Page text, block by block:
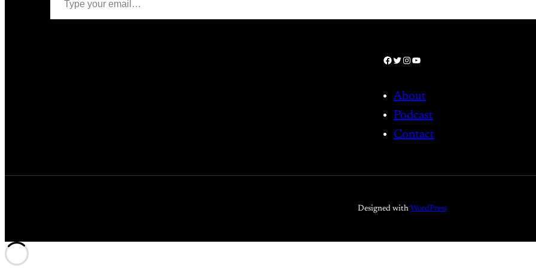
Facebook
Twitter
Instagram
YouTube
About
Podcast
Contact
Designed with WordPress